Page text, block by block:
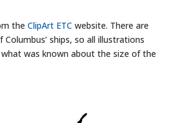
theClipArt ETC website. There are
ships, so all illustrations
was known about the size of the